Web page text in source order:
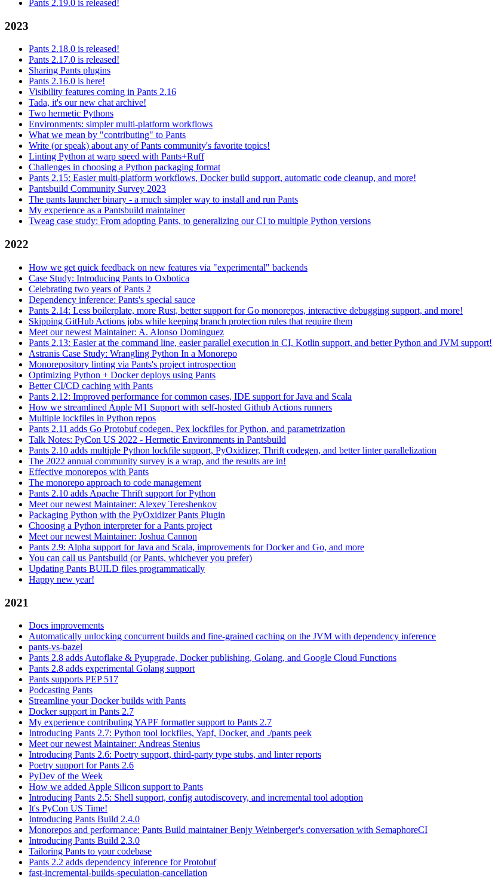
Pants 2.19.0 is released!
2023
Pants 2.18.0 is released!
Pants 2.17.0 is released!
Sharing Pants plugins
Pants 2.16.0 is here!
Visibility features coming in Pants 2.16
Tada, it's our new chat archive!
Two hermetic Pythons
Environments: simpler multi-platform workflows
What we mean by "contributing" to Pants
Write (or speak) about any of Pants community's favorite topics!
Linting Python at warp speed with Pants+Ruff
Challenges in choosing a Python packaging format
Pants 2.15: Easier multi-platform workflows, Docker build support, automatic code cleanup, and more!
Pantsbuild Community Survey 2023
The pants launcher binary - a much simpler way to install and run Pants
My experience as a Pantsbuild maintainer
Tweag case study: From adopting Pants, to generalizing our CI to multiple Python versions
2022
How we get quick feedback on new features via "experimental" backends
Case Study: Introducing Pants to Oxbotica
Celebrating two years of Pants 2
Dependency inference: Pants's special sauce
Pants 2.14: Less boilerplate, more Rust, better support for Go monorepos, interactive debugging support, and more!
Skipping GitHub Actions jobs while keeping branch protection rules that require them
Meet our newest Maintainer: A. Alonso Dominguez
Pants 2.13: Easier at the command line, easier parallel execution in CI, Kotlin support, and better Python and JVM support!
Astranis Case Study: Wrangling Python In a Monorepo
Monorepository linting via Pants's project introspection
Optimizing Python + Docker deploys using Pants
Better CI/CD caching with Pants
Pants 2.12: Improved performance for common cases, IDE support for Java and Scala
How we streamlined Apple M1 Support with self-hosted Github Actions runners
Multiple lockfiles in Python repos
Pants 2.11 adds Go Protobuf codegen, Pex lockfiles for Python, and parametrization
Talk Notes: PyCon US 2022 - Hermetic Environments in Pantsbuild
Pants 2.10 adds multiple Python lockfile support, PyOxidizer, Thrift codegen, and better linter parallelization
The 2022 annual community survey is a wrap, and the results are in!
Effective monorepos with Pants
The monorepo approach to code management
Pants 2.10 adds Apache Thrift support for Python
Meet our newest Maintainer: Alexey Tereshenkov
Packaging Python with the PyOxidizer Pants Plugin
Choosing a Python interpreter for a Pants project
Meet our newest Maintainer: Joshua Cannon
Pants 2.9: Alpha support for Java and Scala, improvements for Docker and Go, and more
You can call us Pantsbuild (or Pants, whichever you prefer)
Updating Pants BUILD files programmatically
Happy new year!
2021
Docs improvements
Automatically unlocking concurrent builds and fine-grained caching on the JVM with dependency inference
pants-vs-bazel
Pants 2.8 adds Autoflake & Pyupgrade, Docker publishing, Golang, and Google Cloud Functions
Pants 2.8 adds experimental Golang support
Pants supports PEP 517
Podcasting Pants
Streamline your Docker builds with Pants
Docker support in Pants 2.7
My experience contributing YAPF formatter support to Pants 2.7
Introducing Pants 2.7: Python tool lockfiles, Yapf, Docker, and ./pants peek
Meet our newest Maintainer: Andreas Stenius
Introducing Pants 2.6: Poetry support, third-party type stubs, and linter reports
Poetry support for Pants 2.6
PyDev of the Week
How we added Apple Silicon support to Pants
Introducing Pants 2.5: Shell support, config autodiscovery, and incremental tool adoption
It's PyCon US Time!
Introducing Pants Build 2.4.0
Monorepos and performance: Pants Build maintainer Benjy Weinberger's conversation with SemaphoreCI
Introducing Pants Build 2.3.0
Tailoring Pants to your codebase
Pants 2.2 adds dependency inference for Protobuf
fast-incremental-builds-speculation-cancellation